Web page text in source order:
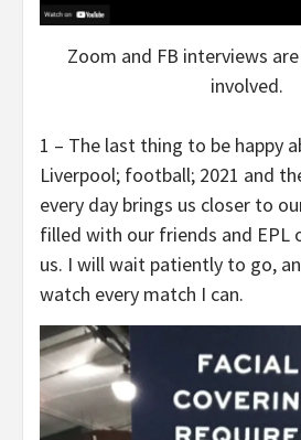
Zoom and FB interviews
involved.
1 – The last thing to be happy
Liverpool; football; 2021 and
every day brings us closer to
filled with our friends and EPL
us. I will wait patiently to go,
watch every match I can.